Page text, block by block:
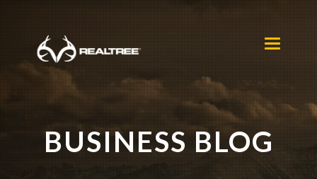
Skip to main content
Toggle
navigation
BUSINESS BLOG